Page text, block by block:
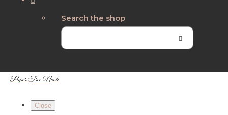
Search the shop
Paper Tree Nook
Close